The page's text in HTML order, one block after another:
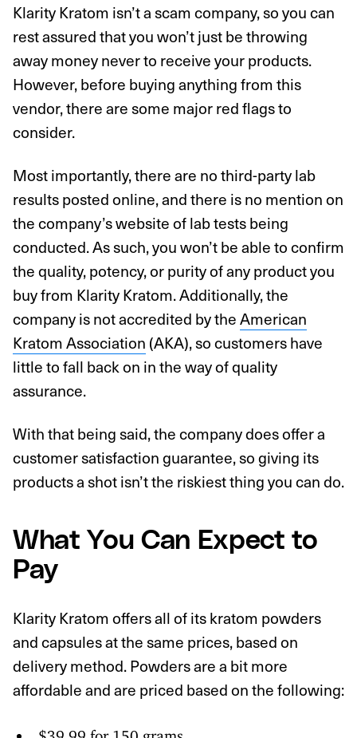
Klarity Kratom isn’t a scam company, so you can
rest assured that you won’t just be throwing
away money never to receive your products.
However, before buying anything from this
vendor, there are some major red flags to
consider.
Most importantly, there are no third-party lab
results posted online, and there is no mention on
the company’s website of lab tests being
conducted. As such, you won’t be able to confirm
the quality, potency, or purity of any product you
buy from Klarity Kratom. Additionally, the
company is not accredited by theAmerican
Kratom Association (AKA), so customers have
little to fall back on in the way of quality
assurance.
With that being said, the company does offer a
customer satisfaction guarantee, so giving its
products a shot isn’t the riskiest thing you can do.
What You Can Expect to
Pay
Klarity Kratom offers all of its kratom powders
and capsules at the same prices, based on
delivery method. Powders are a bit more
affordable and are priced based on the following:
$39.99 for 150 grams